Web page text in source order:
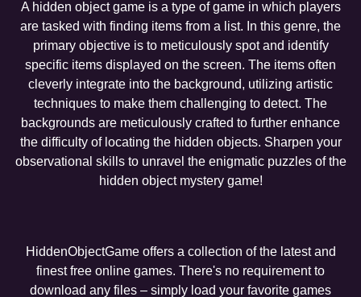
A hidden object game is a type of game in which players
are tasked with finding items from a list. In this genre, the
primary objective is to meticulously spot and identify
specific items displayed on the screen. The items often
cleverly integrate into the background, utilizing artistic
techniques to make them challenging to detect. The
backgrounds are meticulously crafted to further enhance
the difficulty of locating the hidden objects. Sharpen your
observational skills to unravel the enigmatic puzzles of the
hidden object mystery game!
HiddenObjectGame offers a collection of the latest and
finest free online games. There's no requirement to
download any files – simply load your favorite games